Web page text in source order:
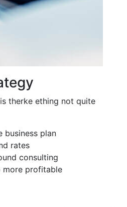
therke ething not quite
business plan
rates
consulting
more profitable